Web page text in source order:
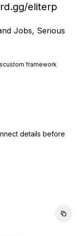
eliterp
Jobs, Serious
custom framework
details before